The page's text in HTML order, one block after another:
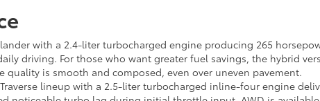
with a 2.4-liter turbocharged engine producing 265
driving. For those who want greater fuel savings, the hybrid
quality is smooth and composed, even over uneven pavement.
lineup with a 2.5-liter turbocharged inline-four engine